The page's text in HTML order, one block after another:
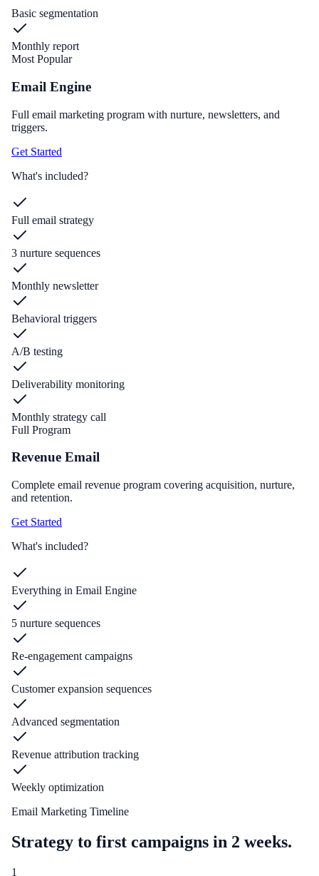
Basic segmentation
Monthly report
Most Popular
Email Engine
Full email marketing program with nurture, newsletters, and
triggers.
Get Started
What's included?
Full email strategy
3 nurture sequences
Monthly newsletter
Behavioral triggers
A/B testing
Deliverability monitoring
Monthly strategy call
Full Program
Revenue Email
Complete email revenue program covering acquisition, nurture,
and retention.
Get Started
What's included?
Everything in Email Engine
5 nurture sequences
Re-engagement campaigns
Customer expansion sequences
Advanced segmentation
Revenue attribution tracking
Weekly optimization
Email Marketing Timeline
Strategy to first campaigns in 2 weeks.
1